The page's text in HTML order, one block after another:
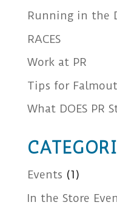
Running in the
RACES
Work at PR
Tips for
What DOES PR
Events (1)
In the Store